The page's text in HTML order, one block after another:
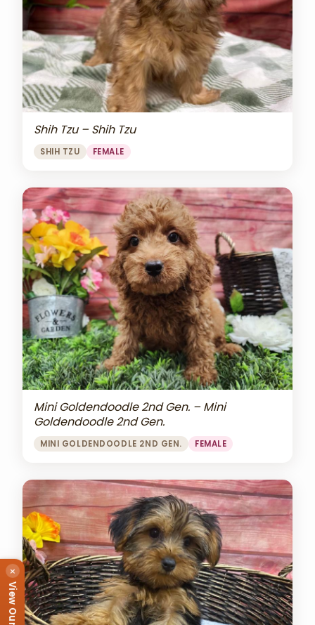
Shih Tzu – Shih Tzu
SHIH TZU FEMALE
Mini Goldendoodle 2nd Gen. – Mini
Goldendoodle 2nd Gen.
MINI GOLDENDOODLE 2ND GEN. FEMALE
×